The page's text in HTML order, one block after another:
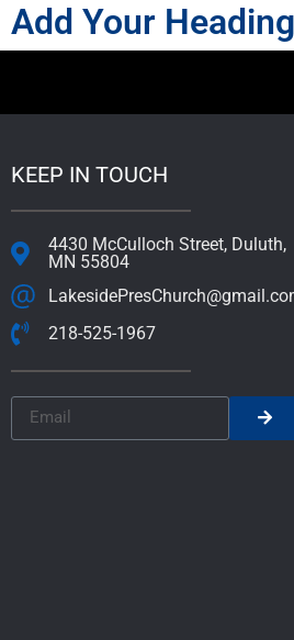
Add Your
KEEP IN TOUCH
4430 McCulloch Street, Duluth,
MN 55804
218-525-1967